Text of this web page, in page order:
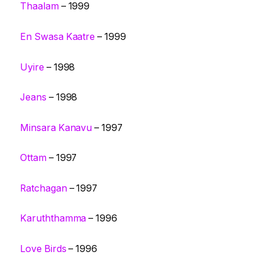
Thaalam– 1999
En Swasa Kaatre – 1999
Uyire– 1998
Jeans – 1998
Minsara Kanavu – 1997
Ottam– 1997
Ratchagan– 1997
Karuththamma – 1996
Love Birds – 1996